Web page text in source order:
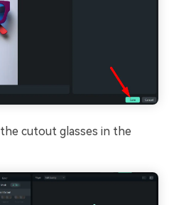
the cutout glasses in the